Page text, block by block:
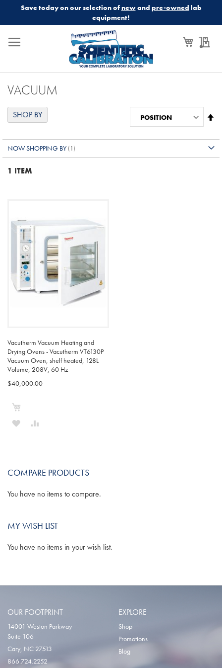
Save today on our selection ofnewand pre-owned lab
equipment!
My Cart
VACUUM
1 ITEM
Vacutherm Vacuum Heating and
Drying Ovens - Vacutherm VT6130P
Vacuum Oven, shelf heated, 128L
Volume, 208V, 60 Hz
$40,000.00
ADD
LIST
SHOP BY
NOW SHOPPING BY
COMPARE PRODUCTS
You have no items to compare.
MY WISH LIST
You have no items in your wish list.
OUR FOOTPRINT
14001 Weston Parkway
Suite 106
Cary, NC 27513
866.724.2252
EXPLORE
Shop
Promotions
Blog